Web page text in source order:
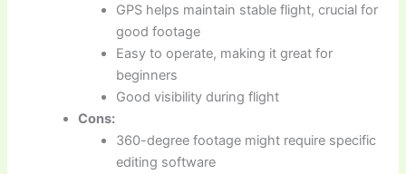
GPS helps maintain stable flight, crucial for
good footage
Easy to operate, making it great for
beginners
Good visibility during flight
Cons:
360-degree footage might require specific
editing software